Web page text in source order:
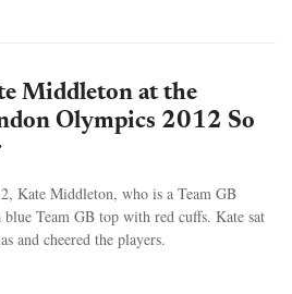
Middleton at the
Olympics 2012 So
Kate Middleton, who is a Team GB
blue Team GB top with red cuffs. Kate sat
and cheered the players.